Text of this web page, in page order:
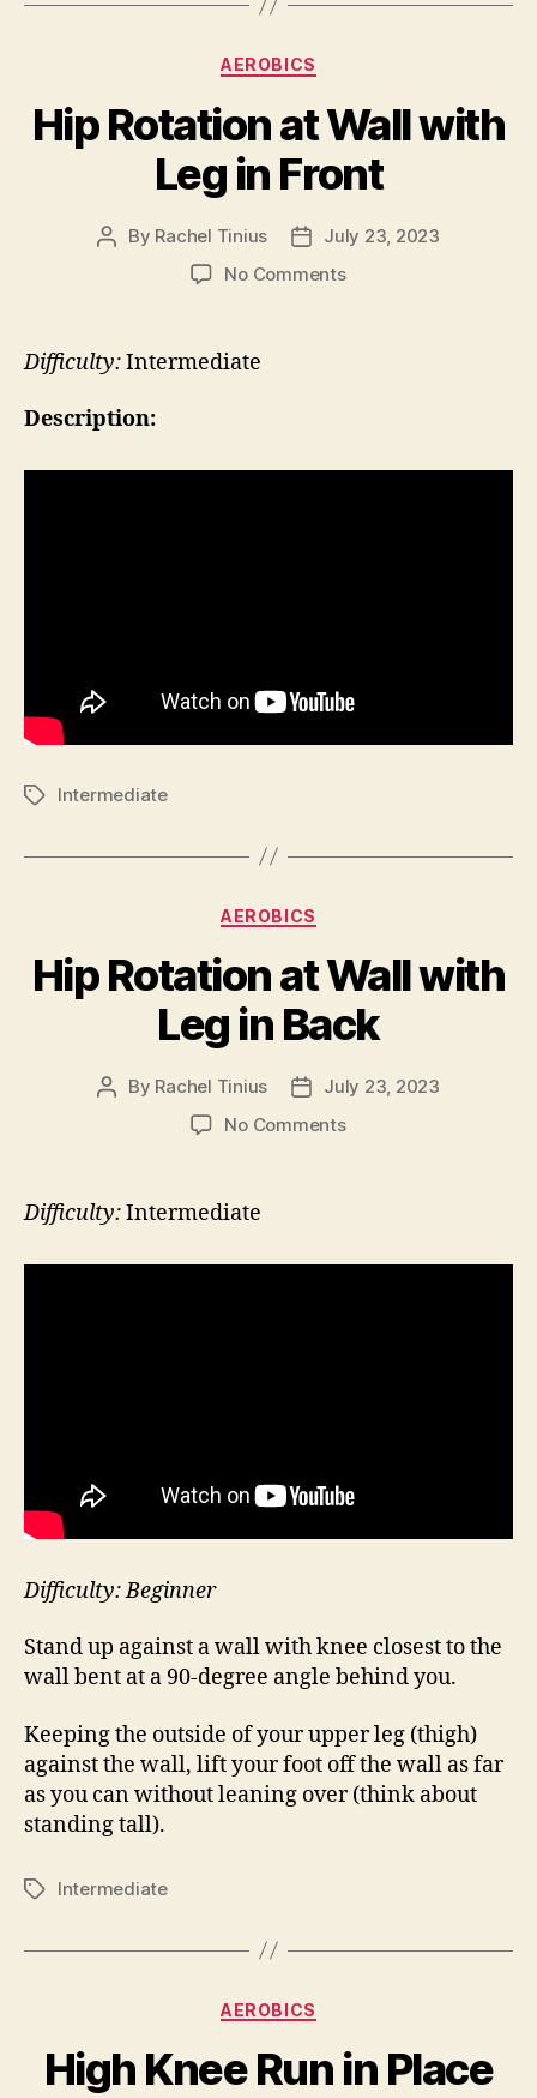
Categories
AEROBICS
Hip Rotation at Wall with
Leg in Front
Post
By Rachel Tinius
Post
date
July 23, 2023
No Commentson
Difficulty:Intermediate
Description:
TagsIntermediate
Categories
AEROBICS
Hip Rotation at Wall with
Leg in Back
Post
By Rachel Tinius
Post
date
July 23, 2023
No Commentson
Difficulty:Intermediate
Difficulty: Beginner
Stand up against a wall with knee closest to the
wall bent at a 90-degree angle behind you.
Keeping the outside of your upper leg (thigh)
against the wall, lift your foot off the wall as far
as you can without leaning over (think about
standing tall).
TagsIntermediate
Categories
AEROBICS
High Knee Run in Place